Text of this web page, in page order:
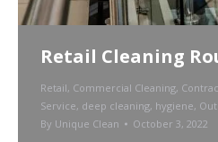
Retail Cleaning
Retail, Commercial Cleaning,
Service, deep cleaning, hygiene,
By Unique Clean October 3, 2022